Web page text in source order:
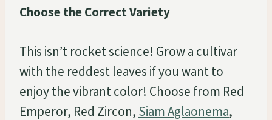
Choose the Correct Variety
This isn’t rocket science! Grow a cultivar
with the reddest leaves if you want to
enjoy the vibrant color! Choose from Red
Emperor, Red Zircon, Siam Aglaonema,